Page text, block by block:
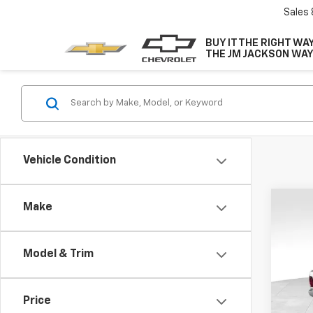
BUY IT THE RIGHT
THE JM JACKSON
Sales
Vehicle Condition
Make
Model & Trim
Price
Model: